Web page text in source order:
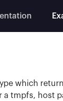
which
tmpfs, host